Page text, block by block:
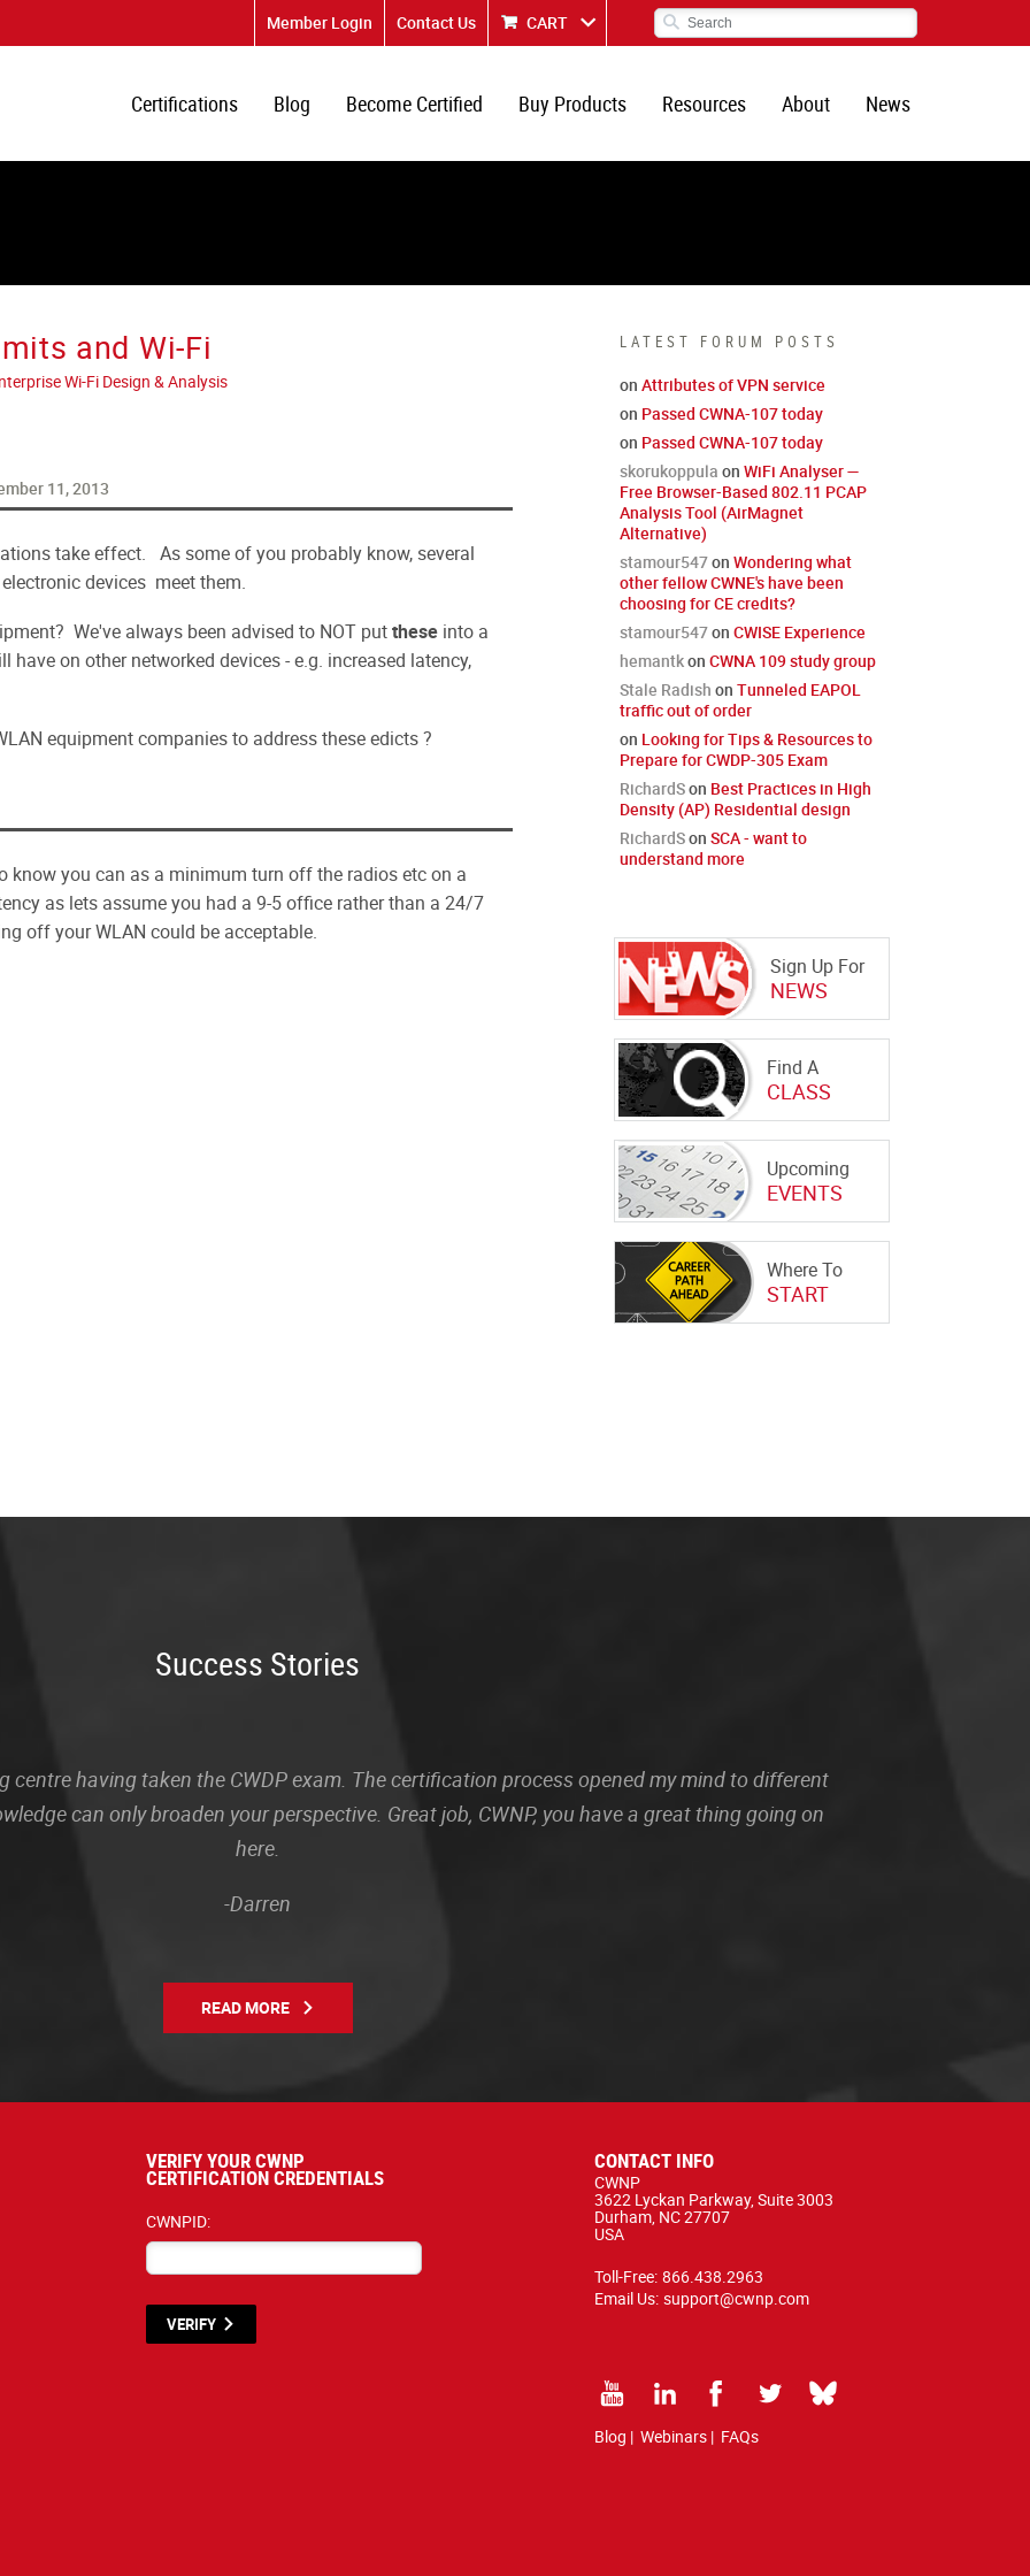
Member Login Contact Us CART
Certifications Blog Become Certified Buy Products Resources About News
LATEST FORUM POSTS
on Attributes of VPN service
on Passed CWNA-107 today
on Passed CWNA-107 today
skorukoppula on WiFi Analyser —
Free Browser-Based 802.11 PCAP
Analysis Tool (AirMagnet
Alternative)
stamour547on Wondering what
other fellow CWNE's have been
choosing for CE credits?
stamour547on CWISE Experience
hemantkon CWNA 109 study group
Stale Radish on Tunneled EAPOL
traffic out of order
on Looking for Tips & Resources to
Prepare for CWDP-305 Exam
RichardSon Best Practices in High
Density (AP) Residential design
RichardSon SCA - want to
understand more
Sign Up For
NEWS
Find A
CLASS
Upcoming
EVENTS
Where To
START
and Wi-Fi
Wi-Fi Design & Analysis
11, 2013
take effect. As some of you probably know, several
devices meet them.
We've always been advised to NOT putthese into a
on other networked devices - e.g. increased latency,
equipment companies to address these edicts ?
know you can as a minimum turn off the radios etc on a
as lets assume you had a 9-5 office rather than a 24/7
off your WLAN could be acceptable.
Success Stories
centre having taken the CWDP exam. The certification process opened my mind to different
can only broaden your perspective. Great job, CWNP, you have a great thing going on
here.
-Darren
READ MORE
VERIFY YOUR CWNP
CERTIFICATION CREDENTIALS
CWNPID:
VERIFY
CONTACT INFO
CWNP
3622 Lyckan Parkway, Suite 3003
Durham, NC 27707
USA
Toll-Free: 866.438.2963
Email Us: support@cwnp.com
Blog | Webinars| FAQs